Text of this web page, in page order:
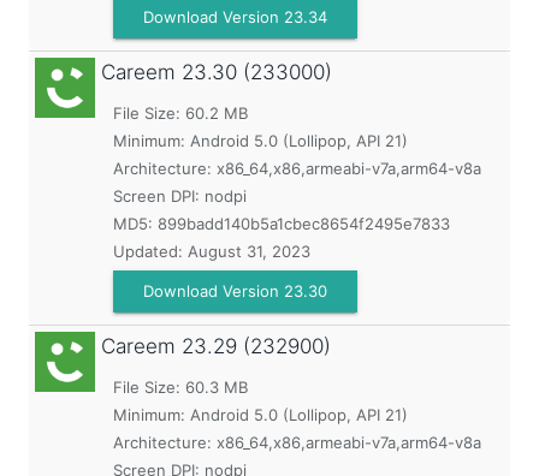
Download Version 23.34
Careem 23.30 (233000)
File Size: 60.2 MB
Minimum: Android 5.0 (Lollipop, API 21)
Architecture: x86_64,x86,armeabi-v7a,arm64-v8a
Screen DPI: nodpi
MD5: 899badd140b5a1cbec8654f2495e7833
Updated: August 31, 2023
Download Version 23.30
Careem 23.29 (232900)
File Size: 60.3 MB
Minimum: Android 5.0 (Lollipop, API 21)
Architecture: x86_64,x86,armeabi-v7a,arm64-v8a
Screen DPI: nodpi